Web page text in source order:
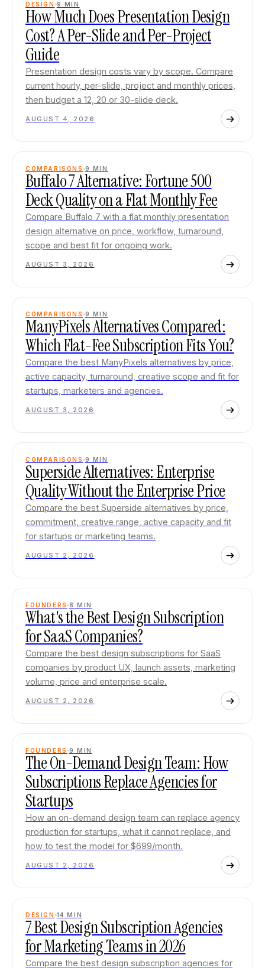
DESIGN 9 MIN
How Much Does Presentation Design
Cost? A Per-Slide and Per-Project
Guide
Presentation design costs vary by scope. Compare
current hourly, per-slide, project and monthly prices,
then budget a 12, 20 or 30-slide deck.
AUGUST 4, 2026
COMPARISONS 9 MIN
Buffalo 7 Alternative: Fortune 500
Deck Quality on a Flat Monthly Fee
Compare Buffalo 7 with a flat monthly presentation
design alternative on price, workflow, turnaround,
scope and best fit for ongoing work.
AUGUST 3, 2026
COMPARISONS 9 MIN
ManyPixels Alternatives Compared:
Which Flat-Fee Subscription Fits You?
Compare the best ManyPixels alternatives by price,
active capacity, turnaround, creative scope and fit for
startups, marketers and agencies.
AUGUST 3, 2026
COMPARISONS 9 MIN
Superside Alternatives: Enterprise
Quality Without the Enterprise Price
Compare the best Superside alternatives by price,
commitment, creative range, active capacity and fit
for startups or marketing teams.
AUGUST 2, 2026
FOUNDERS 8 MIN
What's the Best Design Subscription
for SaaS Companies?
Compare the best design subscriptions for SaaS
companies by product UX, launch assets, marketing
volume, price and enterprise scale.
AUGUST 2, 2026
FOUNDERS 9 MIN
The On-Demand Design Team: How
Subscriptions Replace Agencies for
Startups
How an on-demand design team can replace agency
production for startups, what it cannot replace, and
how to test the model for $699/month.
AUGUST 2, 2026
DESIGN 14 MIN
7 Best Design Subscription Agencies
for Marketing Teams in 2026
Compare the best design subscription agencies for